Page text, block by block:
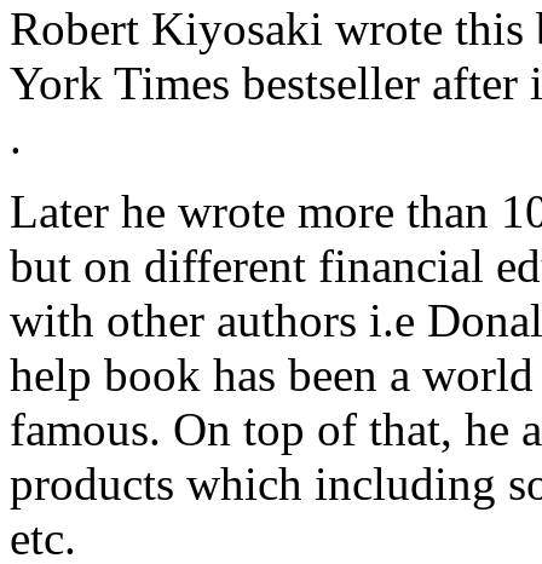
Robert Kiyosaki wrote
York Times bestseller
.
Later he wrote more than
but on different financial
with other authors i.e
help book has been a
famous. On top of that, he
products which including
etc.